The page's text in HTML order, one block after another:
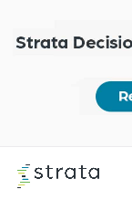
main
content
more